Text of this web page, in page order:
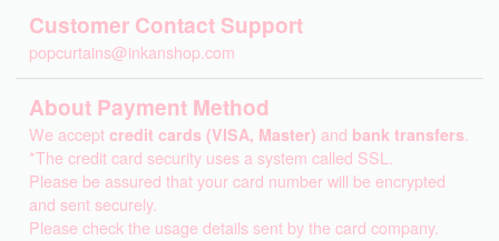
Customer Contact Support
popcurtains@inkanshop.com
About Payment Method
We acceptcredit cards (VISA, Master) and bank transfers.
*The credit card security uses a system called SSL.
Please be assured that your card number will be encrypted
and sent securely.
Please check the usage details sent by the card company.